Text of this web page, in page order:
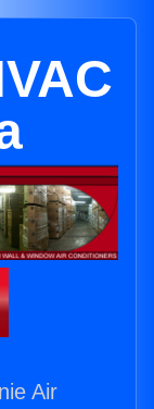
Air